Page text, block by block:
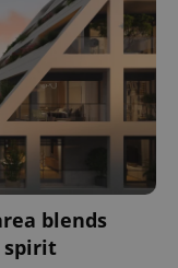
blends
spirit